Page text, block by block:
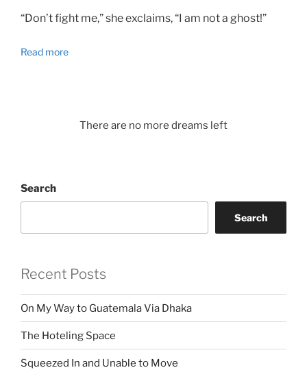
“Don’t fight me,” she exclaims, “I am not a ghost!”
Read more
There are no more dreams left
Search
Search
Recent Posts
On My Way to Guatemala Via Dhaka
The Hoteling Space
Squeezed In and Unable to Move